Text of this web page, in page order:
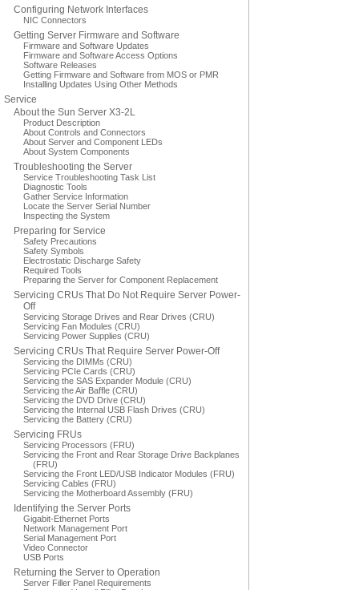
Configuring Network Interfaces
NIC Connectors
Getting Server Firmware and Software
Firmware and Software Updates
Firmware and Software Access Options
Software Releases
Getting Firmware and Software from MOS or PMR
Installing Updates Using Other Methods
Service
About the Sun Server X3-2L
Product Description
About Controls and Connectors
About Server and Component LEDs
About System Components
Troubleshooting the Server
Service Troubleshooting Task List
Diagnostic Tools
Gather Service Information
Locate the Server Serial Number
Inspecting the System
Preparing for Service
Safety Precautions
Safety Symbols
Electrostatic Discharge Safety
Required Tools
Preparing the Server for Component Replacement
Servicing CRUs That Do Not Require Server Power-
Off
Servicing Storage Drives and Rear Drives (CRU)
Servicing Fan Modules (CRU)
Servicing Power Supplies (CRU)
Servicing CRUs That Require Server Power-Off
Servicing the DIMMs (CRU)
Servicing PCIe Cards (CRU)
Servicing the SAS Expander Module (CRU)
Servicing the Air Baffle (CRU)
Servicing the DVD Drive (CRU)
Servicing the Internal USB Flash Drives (CRU)
Servicing the Battery (CRU)
Servicing FRUs
Servicing Processors (FRU)
Servicing the Front and Rear Storage Drive Backplanes
(FRU)
Servicing the Front LED/USB Indicator Modules (FRU)
Servicing Cables (FRU)
Servicing the Motherboard Assembly (FRU)
Identifying the Server Ports
Gigabit-Ethernet Ports
Network Management Port
Serial Management Port
Video Connector
USB Ports
Returning the Server to Operation
Server Filler Panel Requirements